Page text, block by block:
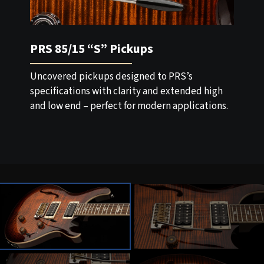
PRS 85/15 “S” Pickups
Uncovered pickups designed to PRS’s
specifications with clarity and extended high
and low end – perfect for modern applications.